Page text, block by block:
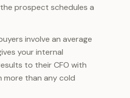
prospect schedules a
involve an average
your internal
to their CFO with
more than any cold